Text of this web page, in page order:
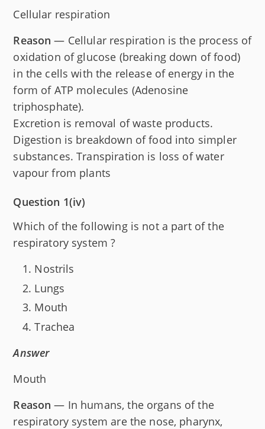
Cellular respiration
Reason — Cellular respiration is the process of
oxidation of glucose (breaking down of food)
in the cells with the release of energy in the
form of ATP molecules (Adenosine
triphosphate).
Excretion is removal of waste products.
Digestion is breakdown of food into simpler
substances. Transpiration is loss of water
vapour from plants
Question 1(iv)
Which of the following is not a part of the
respiratory system ?
Nostrils
Lungs
Mouth
Trachea
Answer
Mouth
Reason — In humans, the organs of the
respiratory system are the nose, pharynx,